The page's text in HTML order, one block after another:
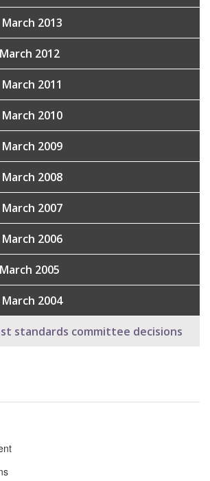
2013
2012
2011
2010
2009
2008
2007
2006
2005
2004
standards committee decisions